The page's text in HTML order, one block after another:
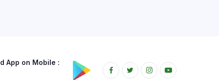
App on Mobile :